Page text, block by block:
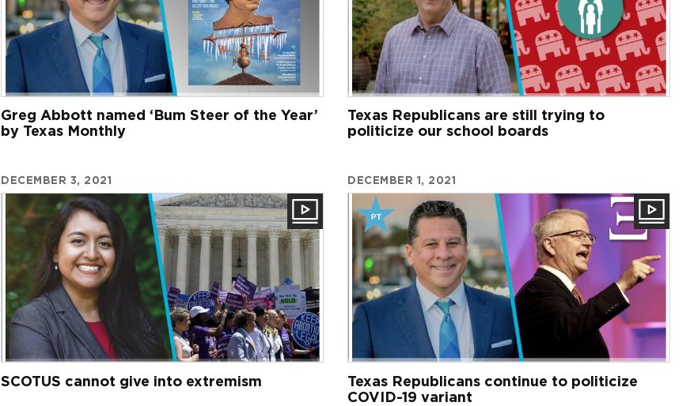
Greg Abbott named ‘Bum Steer of the Year’
by Texas Monthly
Texas Republicans are still trying to
politicize our school boards
DECEMBER 3, 2021
SCOTUS cannot give into extremism
DECEMBER 1, 2021
Texas Republicans continue to politicize
COVID-19 variant